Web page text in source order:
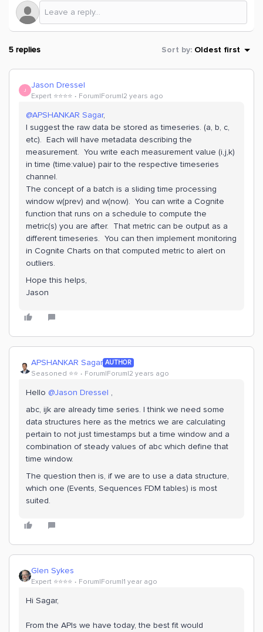
5 replies Sort by: Oldest first
J Jason Dressel
Expert ⭐️⭐️⭐️⭐️ Forum|Forum|2 years ago
@APSHANKAR Sagar,
I suggest the raw data be stored as timeseries. (a, b, c,
etc). Each will have metadata describing the
measurement. You write each measurement value (i,j,k)
in time (time:value) pair to the respective timeseries
channel.
The concept of a batch is a sliding time processing
window w(prev) and w(now). You can write a Cognite
function that runs on a schedule to compute the
metric(s) you are after. That metric can be output as a
different timeseries. You can then implement monitoring
in Cognite Charts on that computed metric to alert on
outliers.
Hope this helps,
Jason
APSHANKAR Sagar AUTHOR
Seasoned ⭐️⭐️ Forum|Forum|2 years ago
Hello @Jason Dressel ,
abc, ijk are already time series. I think we need some
data structures here as the metrics we are calculating
pertain to not just timestamps but a time window and a
combination of steady values of abc which define that
time window.
The question then is, if we are to use a data structure,
which one (Events, Sequences FDM tables) is most
suited.
Glen Sykes
Expert ⭐️⭐️⭐️⭐️ Forum|Forum|1 year ago
Hi Sagar,
From the APIs we have today, the best fit would